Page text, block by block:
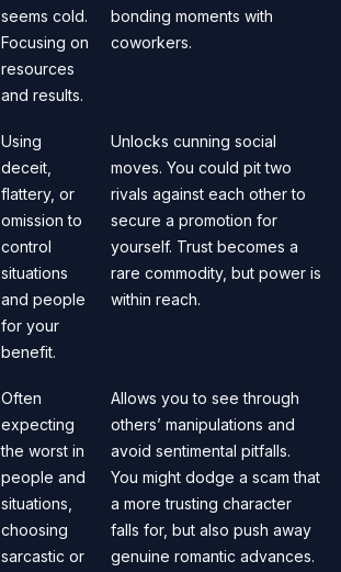
seems cold.
Focusing on
resources
and results.
bonding moments with
coworkers.
Using
deceit,
flattery, or
omission to
control
situations
and people
for your
benefit.
Unlocks cunning social
moves. You could pit two
rivals against each other to
secure a promotion for
yourself. Trust becomes a
rare commodity, but power is
within reach.
Often
expecting
the worst in
people and
situations,
choosing
sarcastic or
Allows you to see through
others’ manipulations and
avoid sentimental pitfalls.
You might dodge a scam that
a more trusting character
falls for, but also push away
genuine romantic advances.